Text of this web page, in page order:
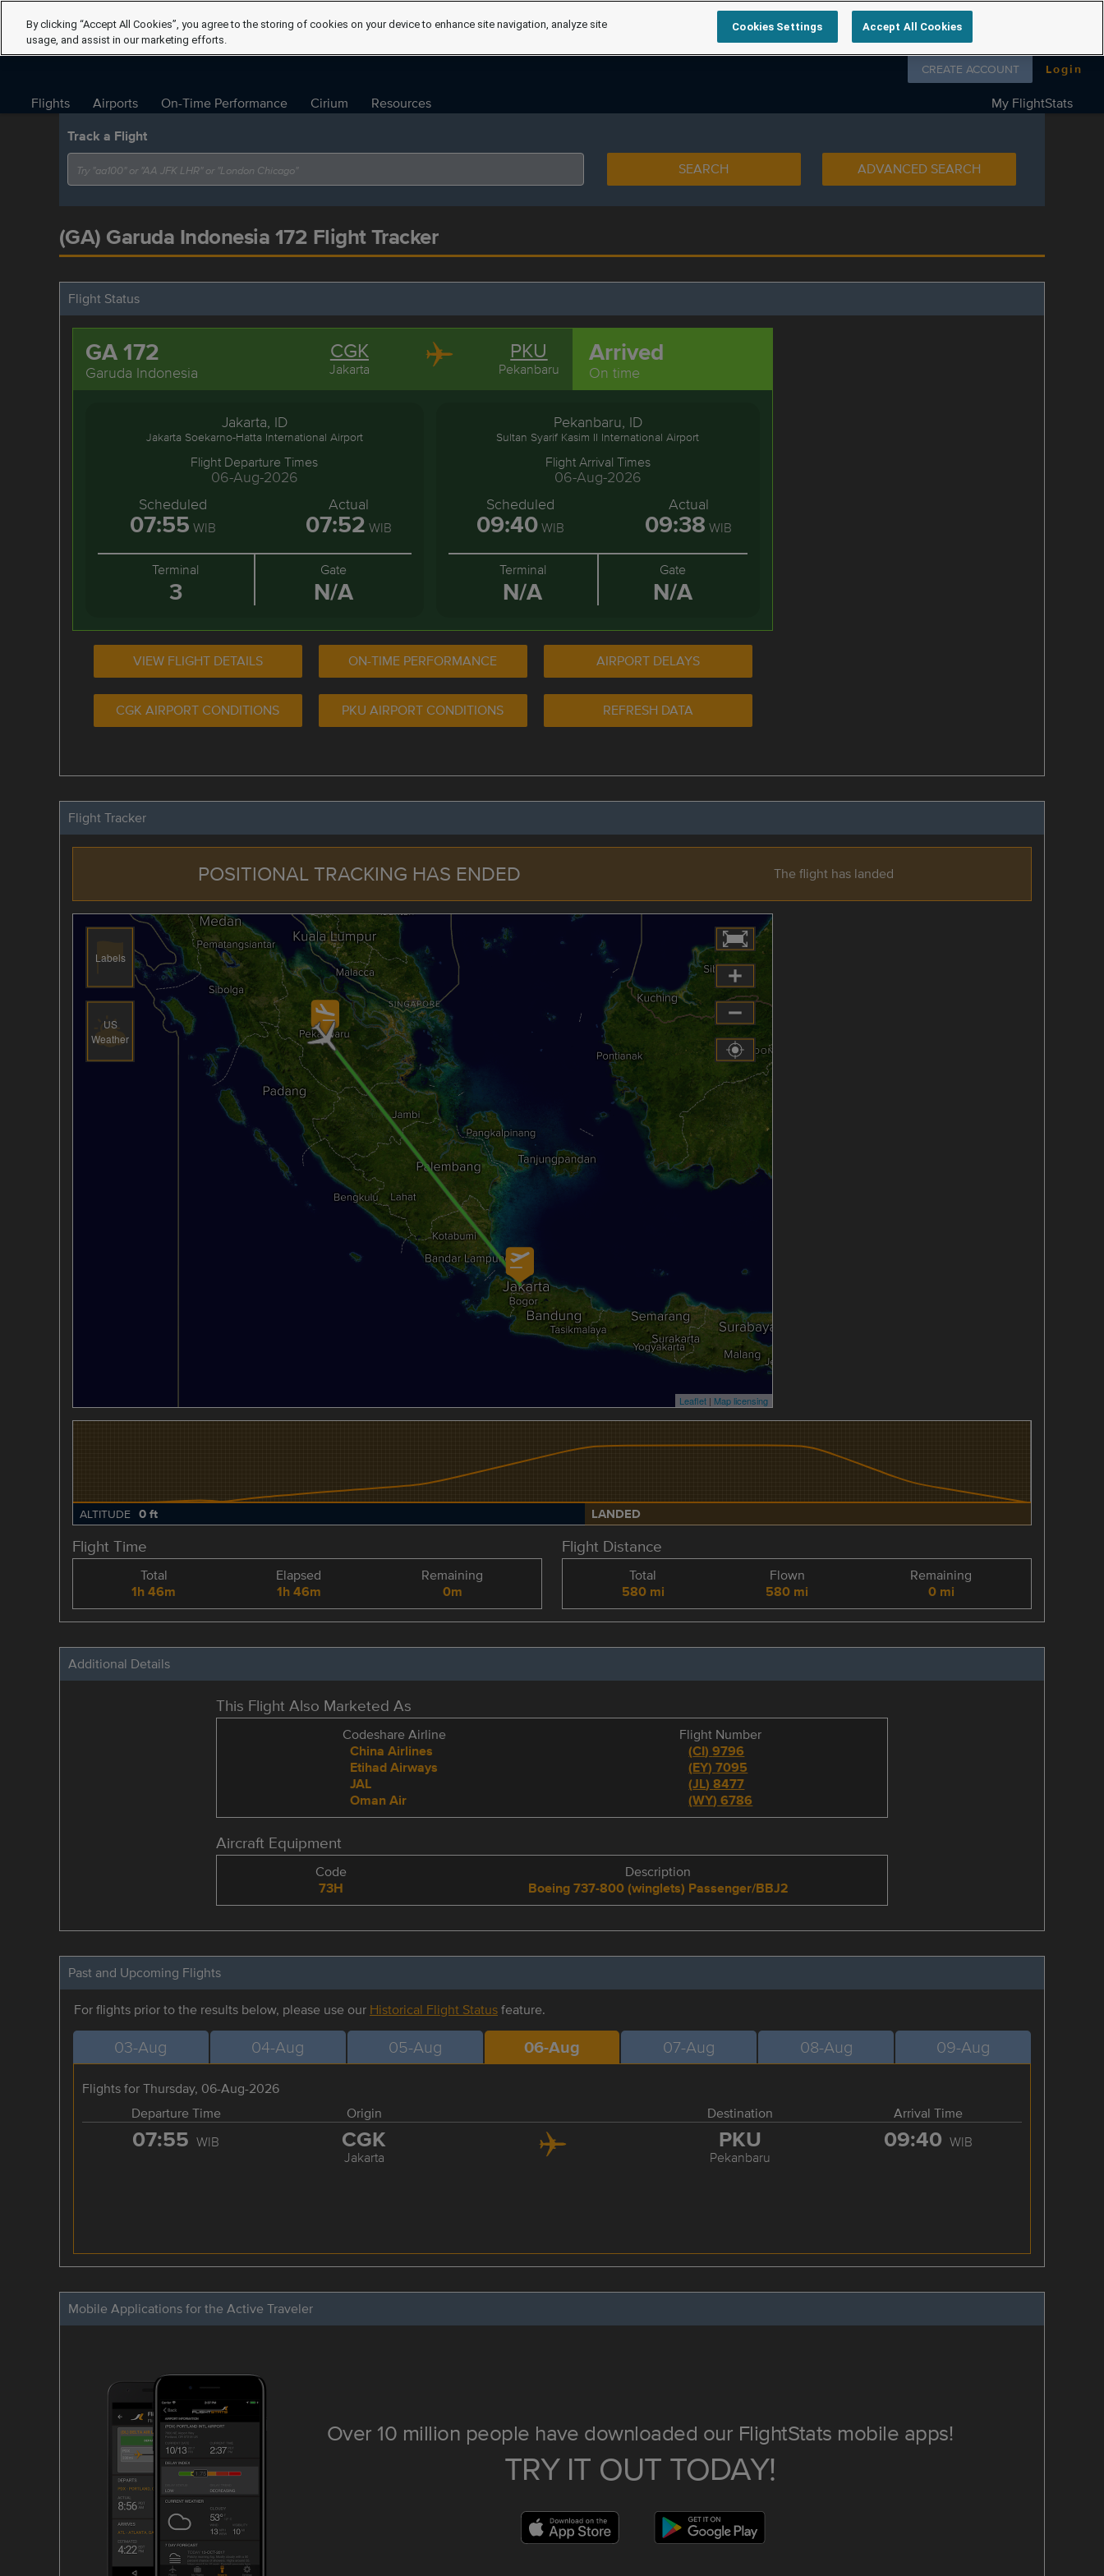
Follow us on
CREATE ACCOUNT Login
Flights Airports On-Time Performance Cirium Resources My FlightStats
Track a Flight
SEARCH
ADVANCED SEARCH
(GA) Garuda Indonesia 172 Flight Tracker
Flight Status
GA 172
Garuda Indonesia
CGK
Jakarta
PKU
Pekanbaru Arrived
On time
Jakarta, ID
Jakarta Soekarno-Hatta International Airport
Flight Departure Times
06-Aug-2026
Scheduled
07:55 WIB
Actual
07:52 WIB
Terminal
3
Gate
N/A
Pekanbaru, ID
Sultan Syarif Kasim II International Airport
Flight Arrival Times
06-Aug-2026
Scheduled
09:40WIB
Actual
09:38 WIB
Terminal
N/A
Gate
N/A
VIEW FLIGHT DETAILS ON-TIME PERFORMANCE AIRPORT DELAYS
CGK AIRPORT CONDITIONS PKU AIRPORT CONDITIONS REFRESH DATA
Flight Tracker
POSITIONAL TRACKING HAS ENDED The flight has landed
Leaflet | Map licensing
Labels
US
Weather
ALTITUDE 0 ft LANDED
Flight Time
Total
1h 46m
Elapsed
1h 46m
Remaining
0m
Flight Distance
Total
580 mi
Flown
580 mi
Remaining
0 mi
Additional Details
This Flight Also Marketed As
Codeshare Airline
China Airlines
Etihad Airways
JAL
Oman Air
Flight Number
(CI)9796
(EY)7095
(JL)8477
(WY)6786
Aircraft Equipment
Code
73H
Description
Boeing 737-800 (winglets) Passenger/BBJ2
Past and Upcoming Flights
For flights prior to the results below, please use our Historical Flight Statusfeature.
03-Aug 04-Aug 05-Aug 06-Aug 07-Aug 08-Aug 09-Aug
Flights for Thursday, 06-Aug-2026
Departure Time
Origin Destination Arrival Time
07:55 WIB CGK
Jakarta
PKU
Pekanbaru
09:40 WIB
Mobile Applications for the Active Traveler
Over 10 million people have downloaded our FlightStats mobile apps!
TRY IT OUT TODAY!
By clicking “Accept All Cookies”, you agree to the storing of cookies on your device to enhance site navigation, analyze site
usage, and assist in our marketing efforts.
Cookies Settings Accept All Cookies